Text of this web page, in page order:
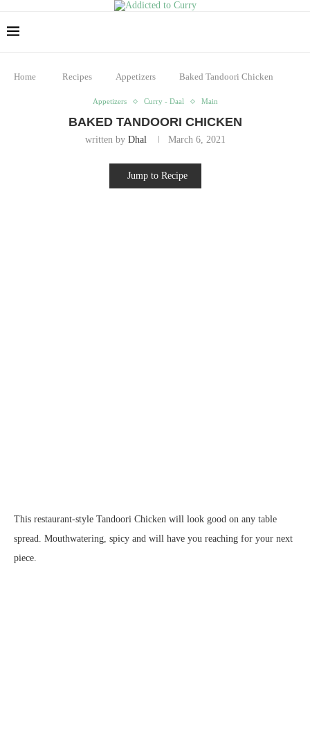
Home Recipes Appetizers Baked Tandoori Chicken
Appetizers Curry - Daal Main
BAKED TANDOORI CHICKEN
written by Dhal March 6, 2021
Jump to Recipe
This restaurant-style Tandoori Chicken will look good on any table
spread. Mouthwatering, spicy and will have you reaching for your next
piece.